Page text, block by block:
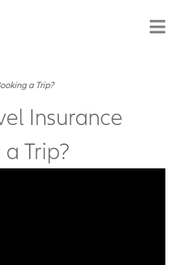
a Trip?
Insurance
Trip?